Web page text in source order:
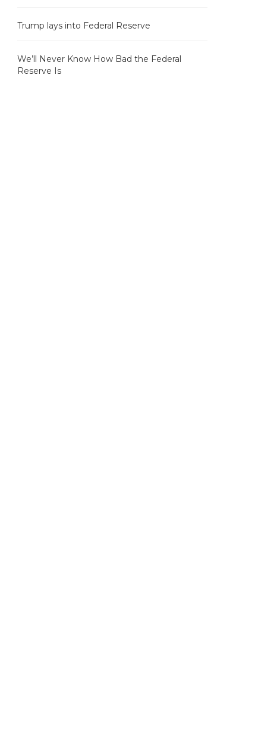
Trump lays into Federal Reserve
We’ll Never Know How Bad the Federal
Reserve Is